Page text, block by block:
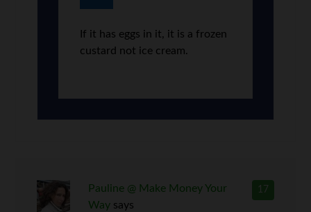
If it has eggs in it, it is a frozen
custard not ice cream.
17
Pauline @ Make Money Your
Way says